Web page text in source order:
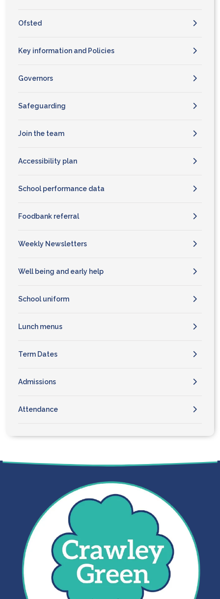
Ofsted
Key information and Policies
Governors
Safeguarding
Join the team
Accessibility plan
School performance data
Foodbank referral
Weekly Newsletters
Well being and early help
School uniform
Lunch menus
Term Dates
Admissions
Attendance